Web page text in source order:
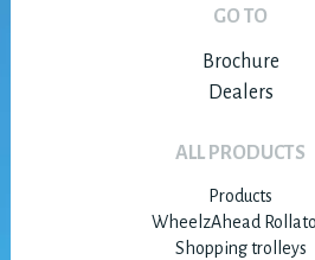
GO TO
Brochure
Dealers
ALL PRODUCTS
Products
WheelzAhead
Shopping trolleys